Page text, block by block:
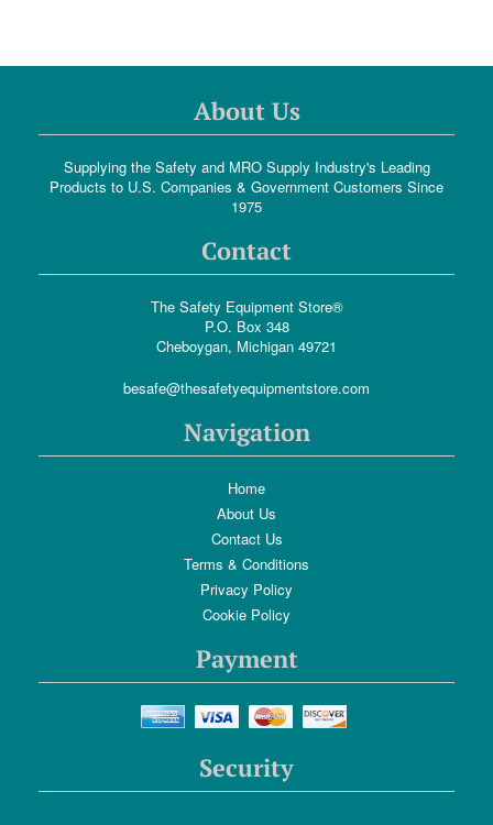
About Us
Supplying the Safety and MRO Supply Industry's Leading
Products to U.S. Companies & Government Customers Since
1975
Contact
The Safety Equipment Store®
P.O. Box 348
Cheboygan, Michigan 49721
besafe@thesafetyequipmentstore.com
Navigation
Home
About Us
Contact Us
Terms & Conditions
Privacy Policy
Cookie Policy
Payment
Security